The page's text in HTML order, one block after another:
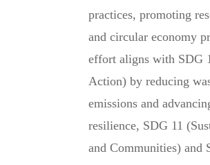
practices, promoting
and circular economy
effort aligns with SDG
Action) by reducing
emissions and
resilience, SDG 11
and Communities) and